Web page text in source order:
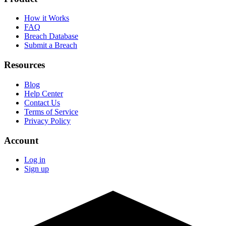
How it Works
FAQ
Breach Database
Submit a Breach
Resources
Blog
Help Center
Contact Us
Terms of Service
Privacy Policy
Account
Log in
Sign up